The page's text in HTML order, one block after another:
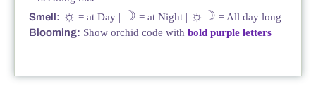
Smell: ☼ = at Day | ☽ = at Night | ☼☽ = All day long
Blooming: Show orchid code with bold purple letters